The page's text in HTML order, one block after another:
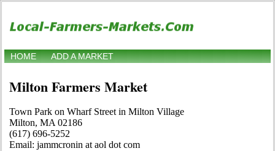
HOME ADD A MARKET
Milton Farmers Market
Town Park on Wharf Street in Milton Village
Milton, MA 02186
(617) 696-5252
Email: jammcronin at aol dot com